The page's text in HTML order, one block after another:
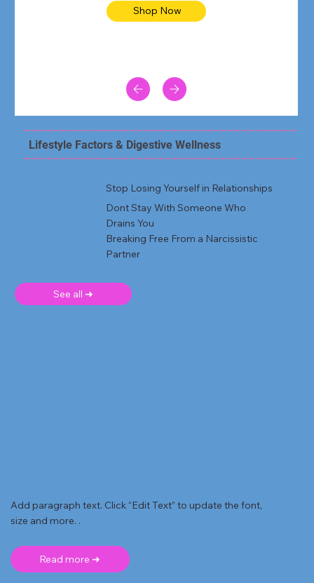
Shop Now
Lifestyle Factors & Digestive Wellness
Stop Losing Yourself in Relationships
Dont Stay With Someone Who
Drains You
Breaking Free From a Narcissistic
Partner
See all ➜
Add paragraph text. Click “Edit Text” to update the font,
size and more. .
Read more ➜